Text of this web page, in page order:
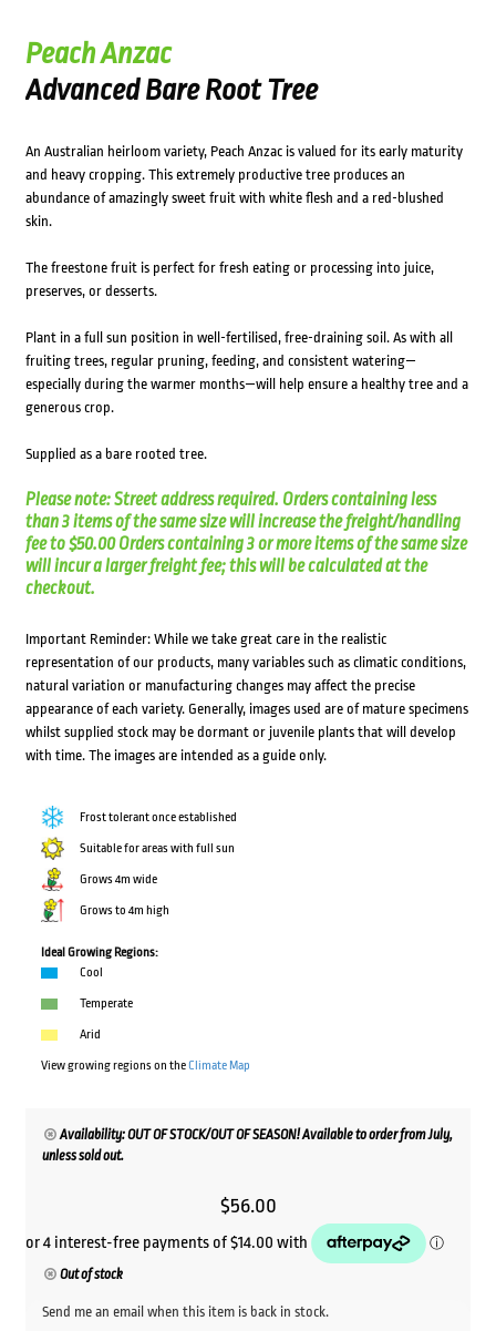
Peach Anzac
Advanced Bare Root Tree
An Australian heirloom variety, Peach Anzac is valued for its early maturity
and heavy cropping. This extremely productive tree produces an
abundance of amazingly sweet fruit with white flesh and a red-blushed
skin.
The freestone fruit is perfect for fresh eating or processing into juice,
preserves, or desserts.
Plant in a full sun position in well-fertilised, free-draining soil. As with all
fruiting trees, regular pruning, feeding, and consistent watering—
especially during the warmer months—will help ensure a healthy tree and a
generous crop.
Supplied as a bare rooted tree.
Please note: Street address required. Orders containing less
than 3 items of the same size will increase the freight/handling
fee to $50.00 Orders containing 3 or more items of the same size
will incur a larger freight fee; this will be calculated at the
checkout.
Important Reminder: While we take great care in the realistic
representation of our products, many variables such as climatic conditions,
natural variation or manufacturing changes may affect the precise
appearance of each variety. Generally, images used are of mature specimens
whilst supplied stock may be dormant or juvenile plants that will develop
with time. The images are intended as a guide only.
Frost tolerant once established
Suitable for areas with full sun
Grows 4m wide
Grows to 4m high
Ideal Growing Regions:
Cool
Temperate
Arid
View growing regions on theClimate Map
Availability: OUT OF STOCK/OUT OF SEASON! Available to order from July,
unless sold out.
$56.00
Out of stock
Send me an email when this item is back in stock.